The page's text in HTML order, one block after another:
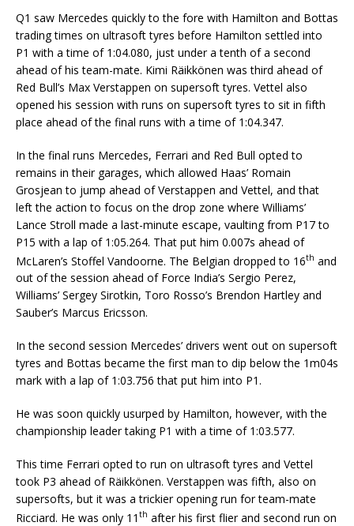
Q1 saw Mercedes quickly to the fore with Hamilton and Bottas
trading times on ultrasoft tyres before Hamilton settled into
P1 with a time of 1:04.080, just under a tenth of a second
ahead of his team-mate. Kimi Räikkönen was third ahead of
Red Bull’s Max Verstappen on supersoft tyres. Vettel also
opened his session with runs on supersoft tyres to sit in fifth
place ahead of the final runs with a time of 1:04.347.
In the final runs Mercedes, Ferrari and Red Bull opted to
remains in their garages, which allowed Haas’ Romain
Grosjean to jump ahead of Verstappen and Vettel, and that
left the action to focus on the drop zone where Williams’
Lance Stroll made a last-minute escape, vaulting from P17 to
P15 with a lap of 1:05.264. That put him 0.007s ahead of
McLaren’s Stoffel Vandoorne. The Belgian dropped to 16th and
out of the session ahead of Force India’s Sergio Perez,
Williams’ Sergey Sirotkin, Toro Rosso’s Brendon Hartley and
Sauber’s Marcus Ericsson.
In the second session Mercedes’ drivers went out on supersoft
tyres and Bottas became the first man to dip below the 1m04s
mark with a lap of 1:03.756 that put him into P1.
He was soon quickly usurped by Hamilton, however, with the
championship leader taking P1 with a time of 1:03.577.
This time Ferrari opted to run on ultrasoft tyres and Vettel
took P3 ahead of Räikkönen. Verstappen was fifth, also on
supersofts, but it was a trickier opening run for team-mate
Ricciard. He was only 11 th after his first flier and second run on